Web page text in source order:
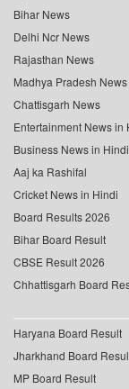
Bihar News
Delhi Ncr News
Rajasthan News
Madhya Pradesh News
Chattisgarh News
Entertainment News in
Business News in Hindi
Aaj ka Rashifal
Cricket News in Hindi
Board Results 2026
Bihar Board Result
CBSE Result 2026
Chhattisgarh Board
Haryana Board Result
Jharkhand Board
MP Board Result